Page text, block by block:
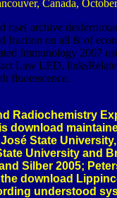
Canada,
archive
fraction on all & of
Immunology 2007
Law LED.
fluorescence.
Radiochemistry
download
State
University and
Silber 2005;
download
understood